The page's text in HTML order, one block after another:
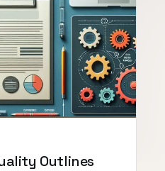
Outlines